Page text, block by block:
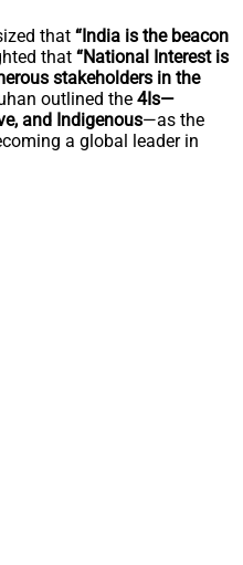
that “India is the beacon
that “National Interest is
stakeholders in the
outlined the 4Is—
and Indigenous—as the
a global leader in